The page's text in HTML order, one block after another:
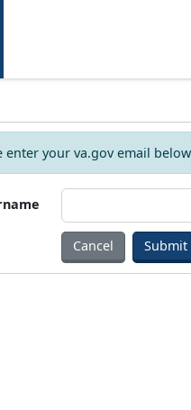
enter your va.gov email
Cancel